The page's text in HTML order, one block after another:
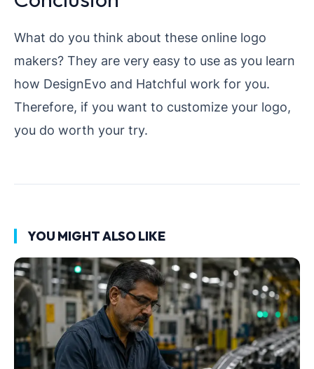
What do you think about these online logo
makers? They are very easy to use as you learn
how DesignEvo and Hatchful work for you.
Therefore, if you want to customize your logo,
you do worth your try.
YOU MIGHT ALSO LIKE